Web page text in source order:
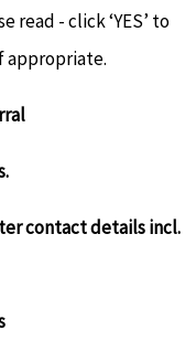
read - click ‘YES’ to
appropriate.
contact details incl.